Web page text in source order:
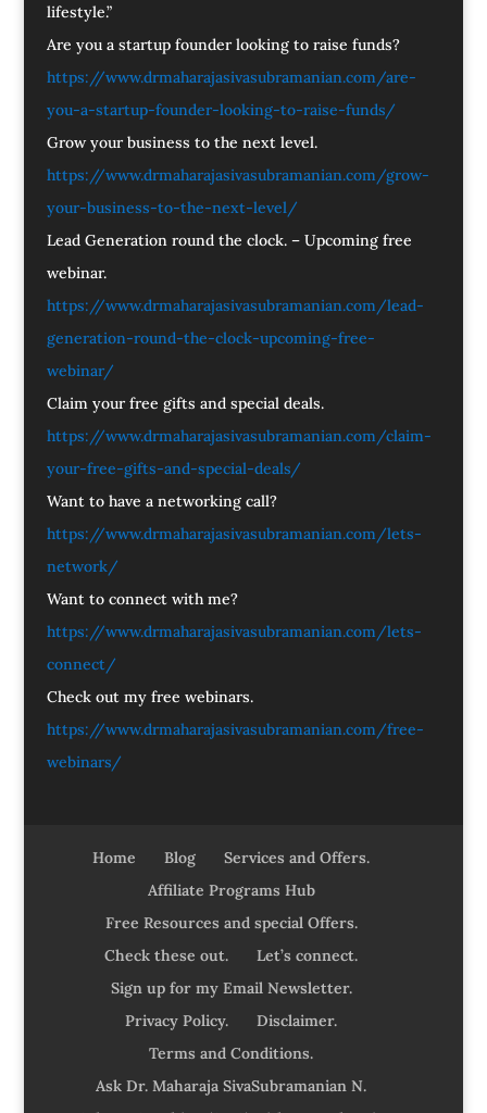
lifestyle.”
Are you a startup founder looking to raise funds?
https://www.drmaharajasivasubramanian.com/are-
you-a-startup-founder-looking-to-raise-funds/
Grow your business to the next level.
https://www.drmaharajasivasubramanian.com/grow-
your-business-to-the-next-level/
Lead Generation round the clock. – Upcoming free
webinar.
https://www.drmaharajasivasubramanian.com/lead-
generation-round-the-clock-upcoming-free-
webinar/
Claim your free gifts and special deals.
https://www.drmaharajasivasubramanian.com/claim-
your-free-gifts-and-special-deals/
Want to have a networking call?
https://www.drmaharajasivasubramanian.com/lets-
network/
Want to connect with me?
https://www.drmaharajasivasubramanian.com/lets-
connect/
Check out my free webinars.
https://www.drmaharajasivasubramanian.com/free-
webinars/
Home Blog
Services and Offers.
Affiliate Programs Hub
Free Resources and special Offers.
Check these out.
Let’s connect.
Sign up for my Email Newsletter.
Privacy Policy.
Disclaimer.
Terms and Conditions.
Ask Dr. Maharaja SivaSubramanian N.